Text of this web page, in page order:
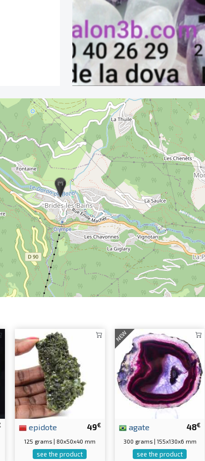
49€
epidote
125 grams | 80x50x40 mm
see the product
NEW
48€
agate
300 grams | 155x130x6 mm
see the product